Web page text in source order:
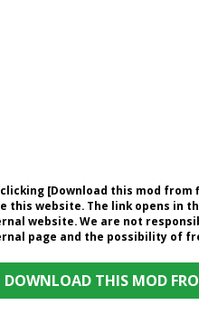
clicking [Download this mod
this website. The link opens in
website. We are not
page and the possibility of
DOWNLOAD THIS MOD